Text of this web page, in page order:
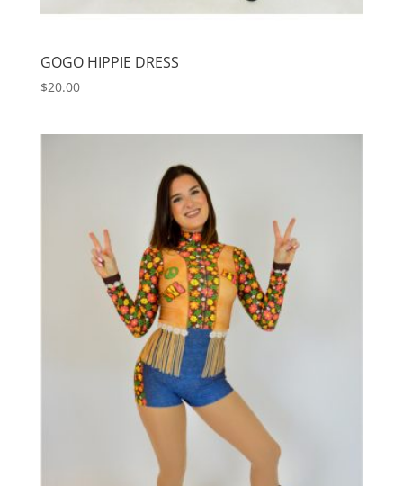
GOGO HIPPIE DRESS
$20.00